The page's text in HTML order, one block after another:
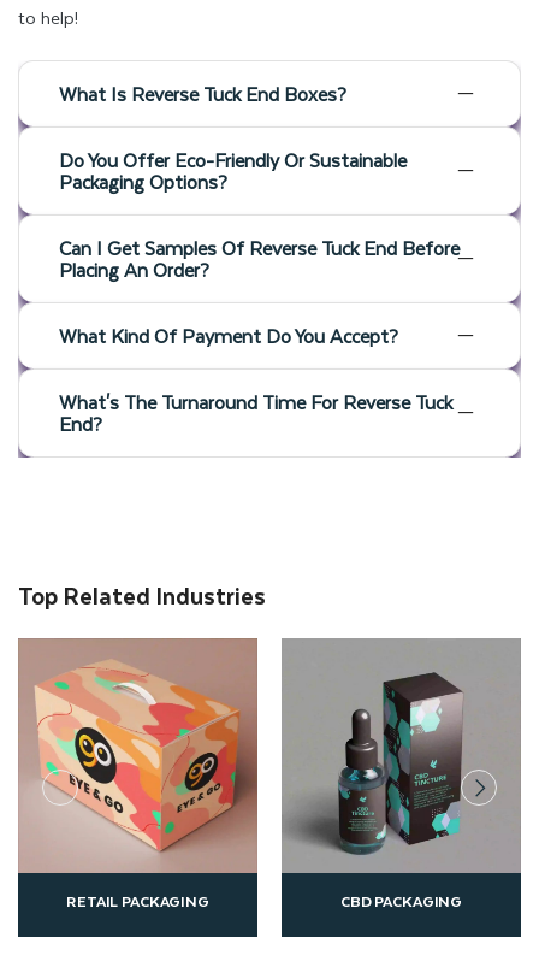
to help!
What Is Reverse Tuck End Boxes?
Do You Offer Eco-Friendly Or Sustainable
Packaging Options?
Can I Get Samples Of Reverse Tuck End Before
Placing An Order?
What Kind Of Payment Do You Accept?
What's The Turnaround Time For Reverse Tuck
End?
Top Related Industries
CBD PACKAGING CUSTOM